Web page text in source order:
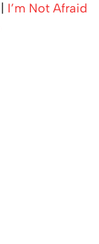
I’m Not Afraid